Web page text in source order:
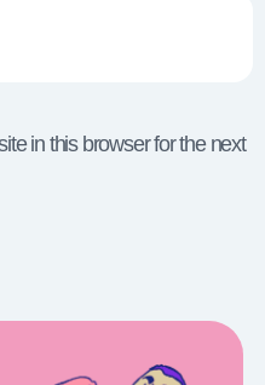
in this browser for the next